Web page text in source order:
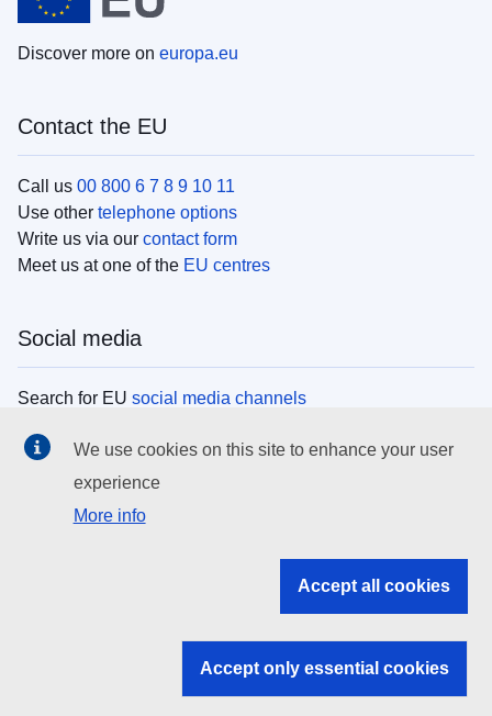
Discover more on europa.eu
Contact the EU
Call us 00 800 6 7 8 9 10 11
Use other telephone options
Write us via our contact form
Meet us at one of the EU centres
Social media
Search for EU social media channels
EU institutions
Search all EU institutions and bodies
EU institutions
We use cookies on this site to enhance your user
experience
More info
Accept all cookies
Accept only essential cookies